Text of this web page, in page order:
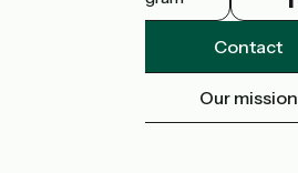
Contact
Our mission